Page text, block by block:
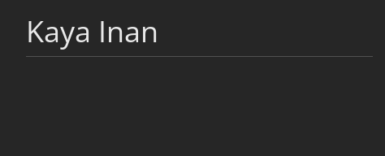
Kaya Inan